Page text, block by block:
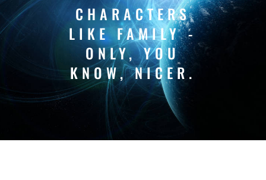
CHARACTERS
LIKE FAMILY -
ONLY, YOU
KNOW, NICER.